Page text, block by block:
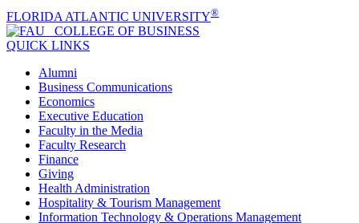
FLORIDA ATLANTIC UNIVERSITY®
COLLEGE OF BUSINESS
QUICK LINKS
Alumni
Business Communications
Economics
Executive Education
Faculty in the Media
Faculty Research
Finance
Giving
Health Administration
Hospitality & Tourism Management
Information Technology & Operations Management